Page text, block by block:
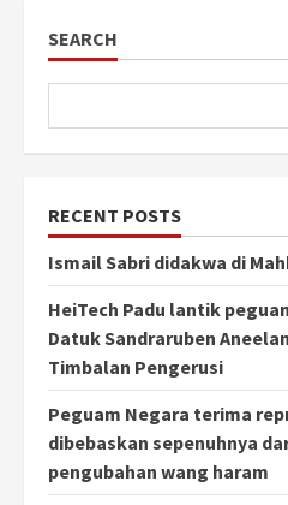
SEARCH
RECENT POSTS
Ismail Sabri didakwa di
HeiTech Padu lantik
Datuk Sandraruben
Timbalan Pengerusi
Peguam Negara terima
dibebaskan sepenuhnya
pengubahan wang haram